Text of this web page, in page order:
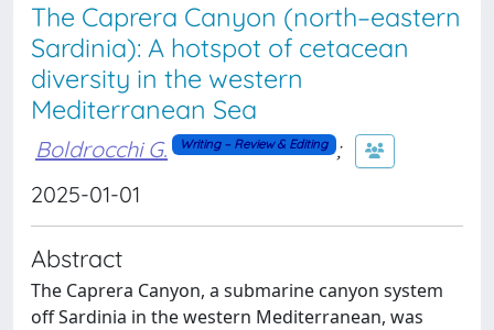
The Caprera Canyon (north–eastern
Sardinia): A hotspot of cetacean
diversity in the western
Mediterranean Sea
Boldrocchi G. Writing – Review & Editing ;
2025-01-01
Abstract
The Caprera Canyon, a submarine canyon system
off Sardinia in the western Mediterranean, was